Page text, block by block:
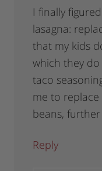
I finally
lasagna:
that my kids
which they do
taco
me to
beans,
Reply